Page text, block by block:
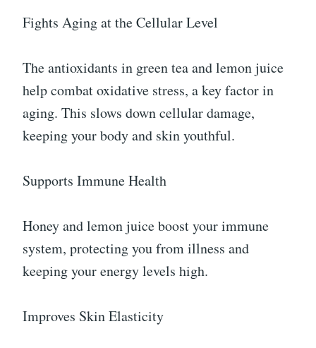
Fights Aging at the Cellular Level
The antioxidants in green tea and lemon juice
help combat oxidative stress, a key factor in
aging. This slows down cellular damage,
keeping your body and skin youthful.
Supports Immune Health
Honey and lemon juice boost your immune
system, protecting you from illness and
keeping your energy levels high.
Improves Skin Elasticity